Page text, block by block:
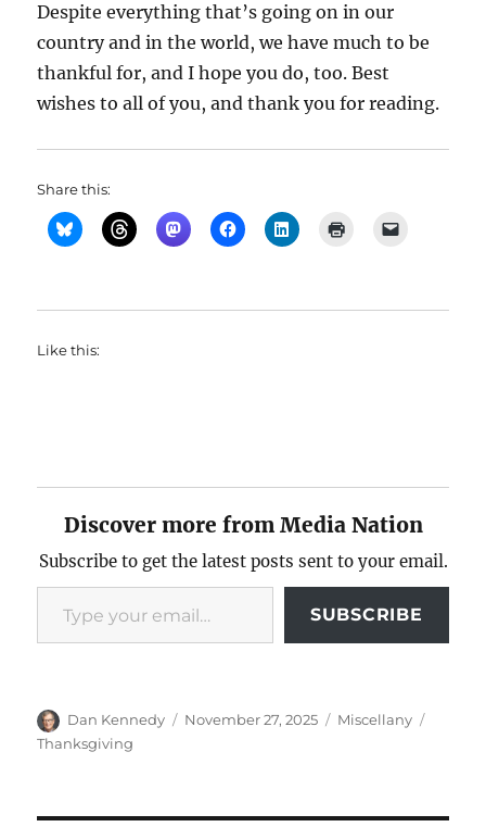
Despite everything that’s going on in our
country and in the world, we have much to be
thankful for, and I hope you do, too. Best
wishes to all of you, and thank you for reading.
Share this:
Like this:
Discover more from Media Nation
Subscribe to get the latest posts sent to your email.
Type your email…
SUBSCRIBE
Author
Dan Kennedy
Posted
November 27, 2025 Categories
Miscellany
Thanksgiving